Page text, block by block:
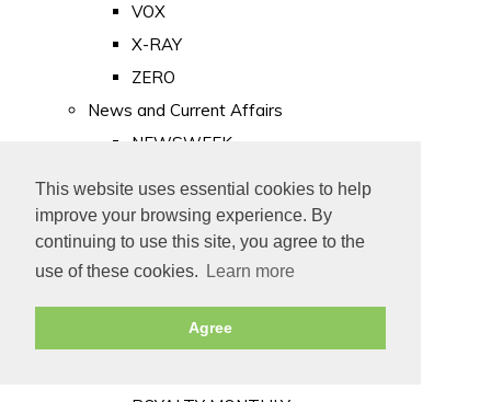
This website uses essential cookies to help
improve your browsing experience. By
continuing to use this site, you agree to the
use of these cookies.
Learn more
Agree
VOX
X-RAY
ZERO
News and Current Affairs
NEWSWEEK
PUNCH
TIME
Old Newspapers
Royalty
MAJESTY